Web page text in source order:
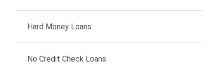
Hard Money Loans
No Credit Check Loans